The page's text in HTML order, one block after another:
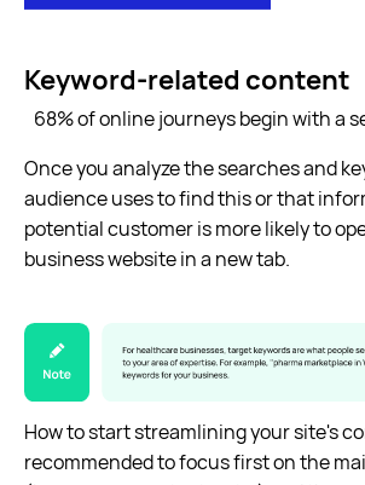
Keyword-related content
68% of online journeys begin with a
Once you analyze the searches and
audience uses to find this or that
potential customer is more likely to
business website in a new tab.
How to start streamlining your site's
recommended to focus first on the